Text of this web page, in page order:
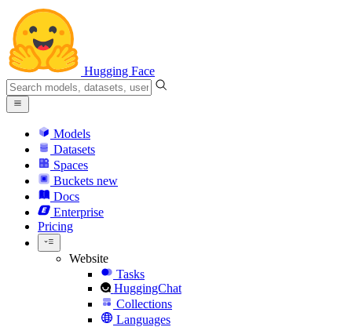
Hugging Face
Models
Datasets
Spaces
Buckets new
Docs
Enterprise
Pricing
Website
Tasks
HuggingChat
Collections
Languages